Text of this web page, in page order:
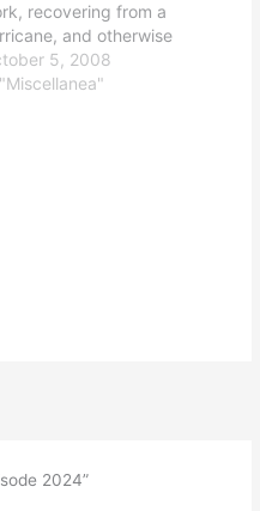
recovering from a
and otherwise
on with life tends
in the way of
5, 2008
2024”